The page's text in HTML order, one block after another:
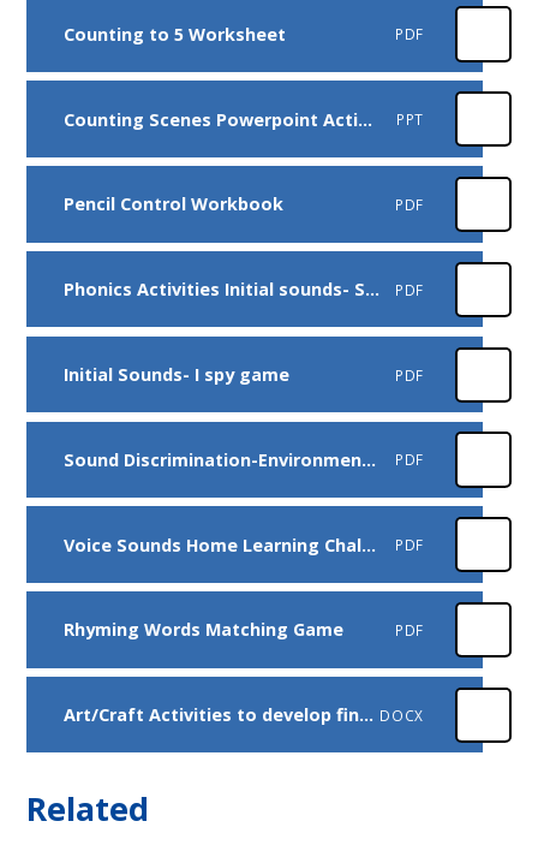
Counting to 5 Worksheet PDF
Counting Scenes Powerpoint Activity PPT
Pencil Control Workbook PDF
Phonics Activities Initial sounds- Silly Soup game PDF
Initial Sounds- I spy game PDF
Sound Discrimination-Environmental Sounds Home Learning Challenge PDF
Voice Sounds Home Learning Challenge PDF
Rhyming Words Matching Game PDF
Art/Craft Activities to develop fine motor skills and creativity DOCX
Related